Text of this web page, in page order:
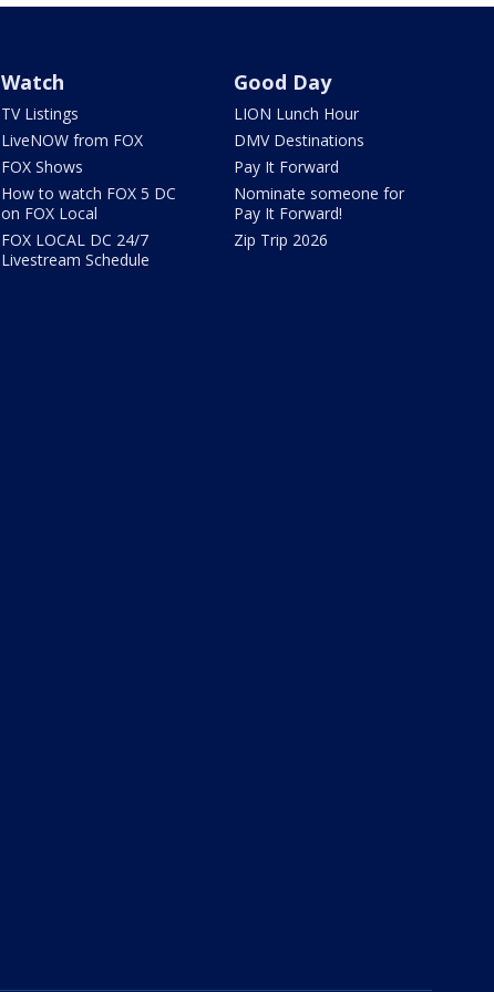
Watch
TV Listings
LiveNOW from FOX
FOX Shows
How to watch FOX 5 DC
on FOX Local
FOX LOCAL DC 24/7
Livestream Schedule
Good Day
LION Lunch Hour
DMV Destinations
Pay It Forward
Nominate someone for
Pay It Forward!
Zip Trip 2026